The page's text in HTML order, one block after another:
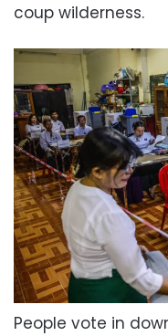
coup wilderness.
People vote in